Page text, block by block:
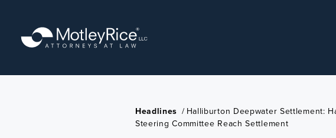
content
Headlines / Halliburton Deepwater Settlement:
Steering Committee Reach Settlement